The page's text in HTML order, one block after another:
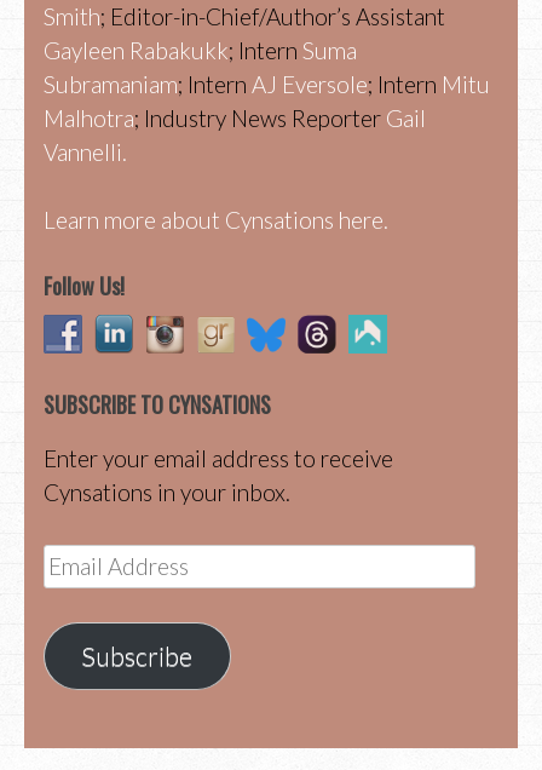
Smith; Editor-in-Chief/Author’s Assistant
Gayleen Rabakukk; Intern Suma
Subramaniam; Intern AJ Eversole; Intern Mitu
Malhotra; Industry News Reporter Gail
Vannelli.
Learn more about Cynsations here.
Follow Us!
SUBSCRIBE TO CYNSATIONS
Enter your email address to receive
Cynsations in your inbox.
Email
Address
Subscribe